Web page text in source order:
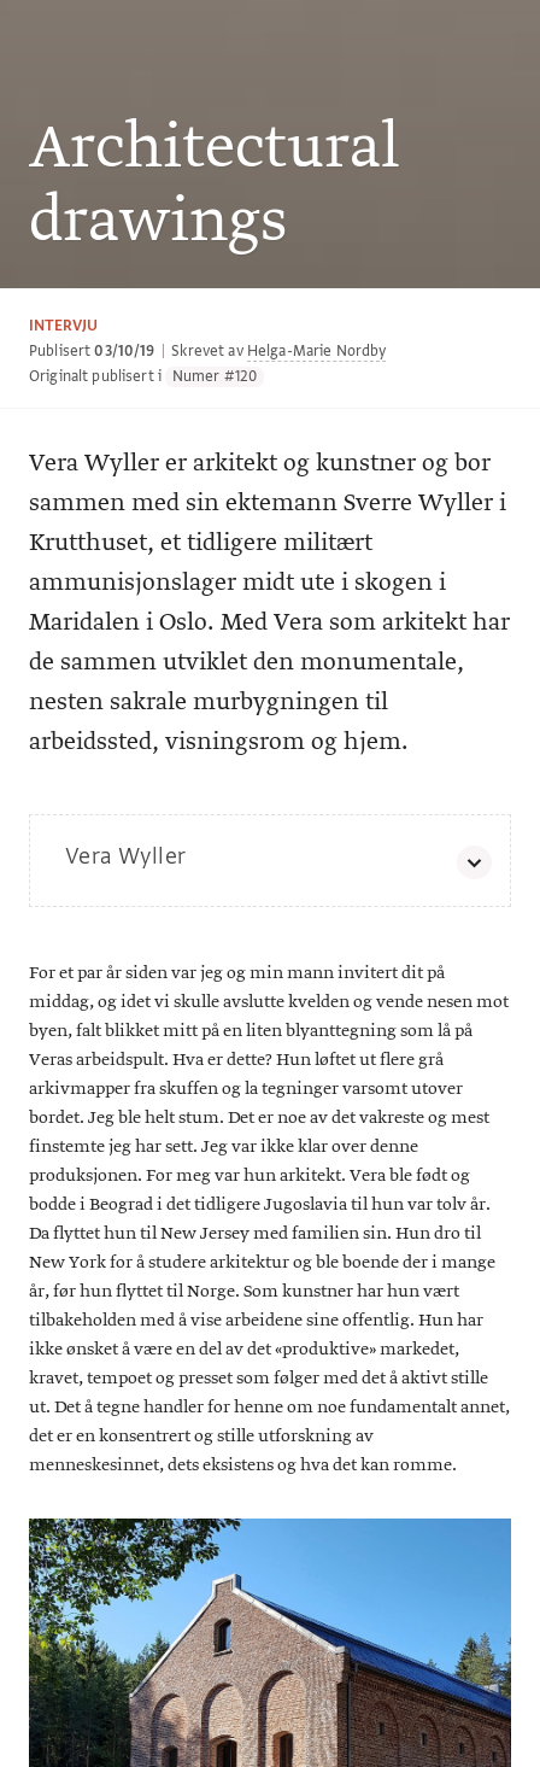
Architectural
drawings
INTERVJU
Publisert03/10/19 Skrevet av Helga-Marie Nordby
Originalt publisert i
Numer #120
Vera Wyller er arkitekt og kunstner og bor
sammen med sin ektemann Sverre Wyller i
Krutthuset, et tidligere militært
ammunisjonslager midt ute i skogen i
Maridalen i Oslo. Med Vera som arkitekt har
de sammen utviklet den monumentale,
nesten sakrale murbygningen til
arbeidssted, visningsrom og hjem.
Vera Wyller
Vera Wyller er en av de 35 kunstnerne i Tegnetriennalen
for Tegnebiennalen, arrangeres av Tegnerforbundet og vil
foregå på Kunstnernes Hus 8. november 2019–19. januar
2020.
For et par år siden var jeg og min mann invitert dit på
middag, og idet vi skulle avslutte kvelden og vende nesen mot
byen, falt blikket mitt på en liten blyanttegning som lå på
Veras arbeidspult. Hva er dette? Hun løftet ut flere grå
arkivmapper fra skuffen og la tegninger varsomt utover
bordet. Jeg ble helt stum. Det er noe av det vakreste og mest
finstemte jeg har sett. Jeg var ikke klar over denne
produksjonen. For meg var hun arkitekt. Vera ble født og
bodde i Beograd i det tidligere Jugoslavia til hun var tolv år.
Da flyttet hun til New Jersey med familien sin. Hun dro til
New York for å studere arkitektur og ble boende der i mange
år, før hun flyttet til Norge. Som kunstner har hun vært
tilbakeholden med å vise arbeidene sine offentlig. Hun har
ikke ønsket å være en del av det «produktive» markedet,
kravet, tempoet og presset som følger med det å aktivt stille
ut. Det å tegne handler for henne om noe fundamentalt annet,
det er en konsentrert og stille utforskning av
menneskesinnet, dets eksistens og hva det kan romme.